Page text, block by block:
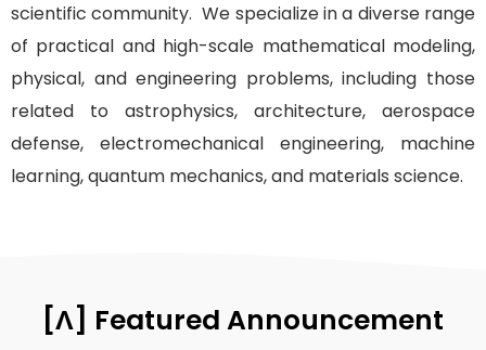
scientific community. We specialize in a diverse range
of practical and high-scale mathematical modeling,
physical, and engineering problems, including those
related to astrophysics, architecture, aerospace
defense, electromechanical engineering, machine
learning, quantum mechanics, and materials science.
[Λ] Featured Announcement